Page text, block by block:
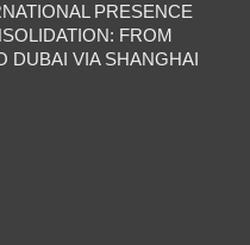
PRESENCE
FROM
DUBAI VIA SHANGHAI